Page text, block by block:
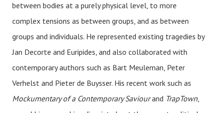
between bodies at a purely physical level, to more
complex tensions as between groups, and as between
groups and individuals. He represented existing tragedies by
Jan Decorte and Euripides, and also collaborated with
contemporary authors such as Bart Meuleman, Peter
Verhelst and Pieter de Buysser. His recent work such as
Mockumentary of a Contemporary Saviourand TrapTown,